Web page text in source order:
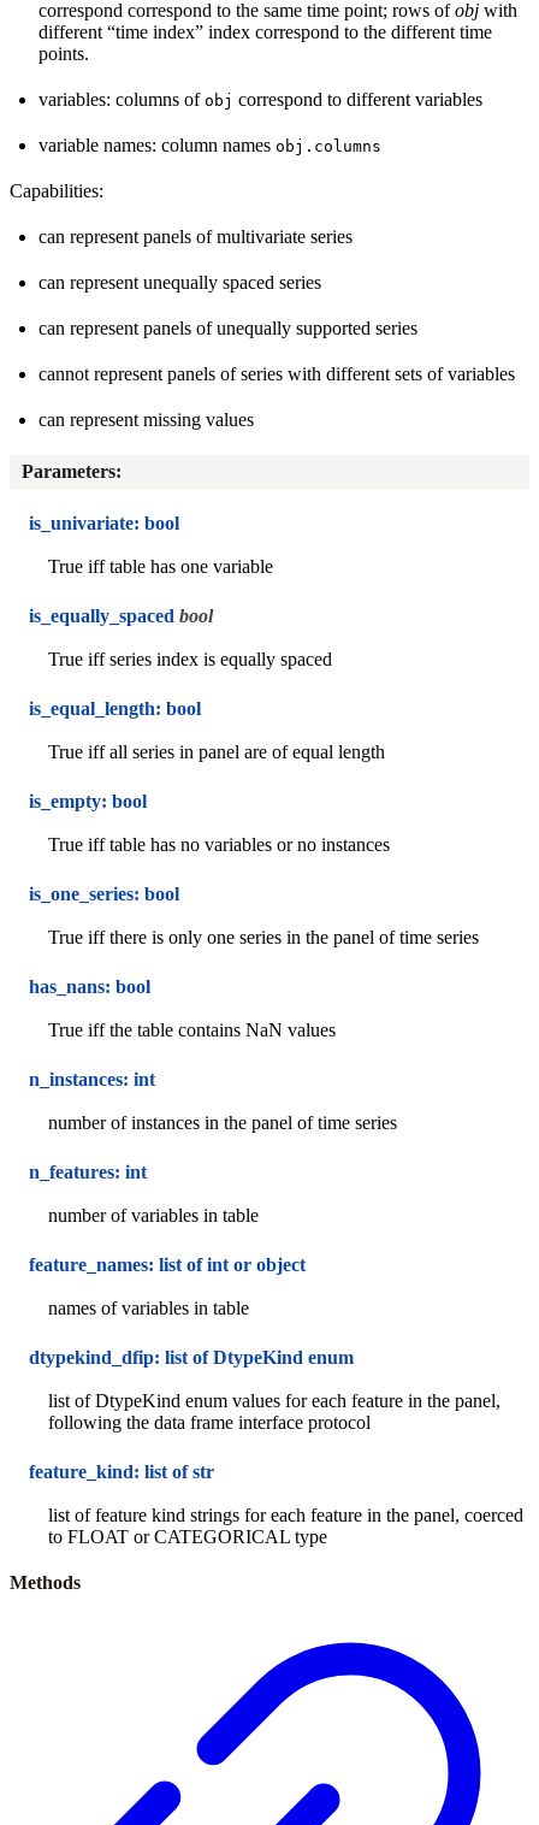
correspond correspond to the same time point; rows ofobj with
different “time index” index correspond to the different time
points.
variables: columns of obj correspond to different variables
variable names: column names obj.columns
Capabilities:
can represent panels of multivariate series
can represent unequally spaced series
can represent panels of unequally supported series
cannot represent panels of series with different sets of variables
can represent missing values
Parameters:
is_univariate: bool
True iff table has one variable
is_equally_spaced bool
True iff series index is equally spaced
is_equal_length: bool
True iff all series in panel are of equal length
is_empty: bool
True iff table has no variables or no instances
is_one_series: bool
True iff there is only one series in the panel of time series
has_nans: bool
True iff the table contains NaN values
n_instances: int
number of instances in the panel of time series
n_features: int
number of variables in table
feature_names: list of int or object
names of variables in table
dtypekind_dfip: list of DtypeKind enum
list of DtypeKind enum values for each feature in the panel,
following the data frame interface protocol
feature_kind: list of str
list of feature kind strings for each feature in the panel, coerced
to FLOAT or CATEGORICAL type
Methods